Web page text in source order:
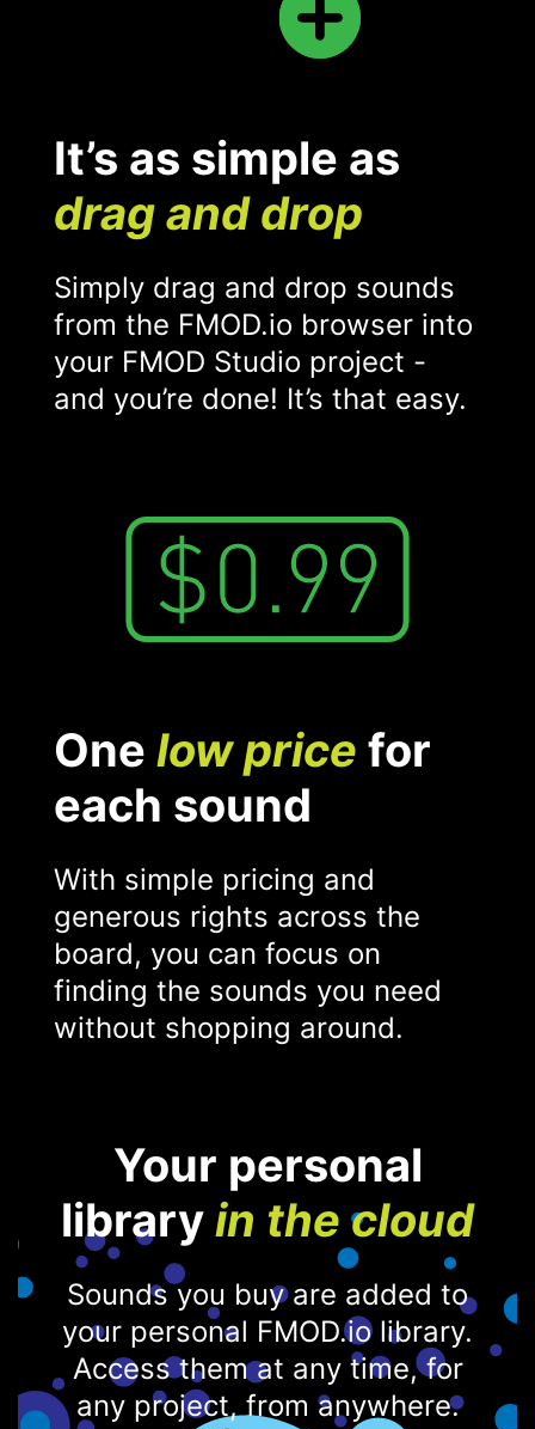
It’s as simple as
drag and drop
Simply drag and drop sounds
from the FMOD.io browser into
your FMOD Studio project -
and you’re done! It’s that easy.
One low price for
each sound
With simple pricing and
generous rights across the
board, you can focus on
finding the sounds you need
without shopping around.
Your personal
libraryin the cloud
Sounds you buy are added to
your personal FMOD.io library.
Access them at any time, for
any project, from anywhere.